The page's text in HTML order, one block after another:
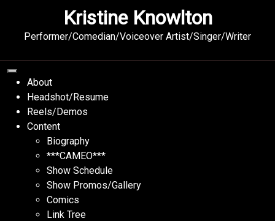
content
Kristine Knowlton
Performer/Comedian/Voiceover Artist/Singer/Writer
About
Headshot/Resume
Reels/Demos
Content
Biography
***CAMEO***
Show Schedule
Show Promos/Gallery
Comics
Link Tree